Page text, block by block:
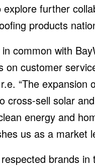
further
products
common with
customer
“The
cross-sell solar
energy and
us as a market
brands